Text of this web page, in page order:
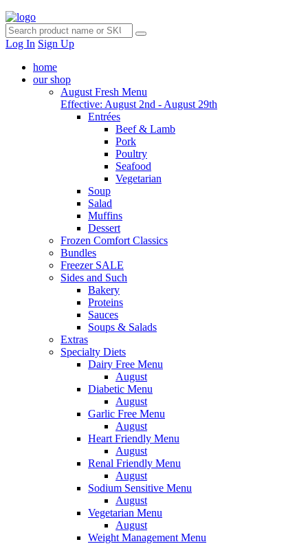
Log In Sign Up
home
our shop
August Fresh Menu
Effective: August 2nd - August 29th
Entrées
Beef & Lamb
Pork
Poultry
Seafood
Vegetarian
Soup
Salad
Muffins
Dessert
Frozen Comfort Classics
Bundles
Freezer SALE
Sides and Such
Bakery
Proteins
Sauces
Soups & Salads
Extras
Specialty Diets
Dairy Free Menu
August
Diabetic Menu
August
Garlic Free Menu
August
Heart Friendly Menu
August
Renal Friendly Menu
August
Sodium Sensitive Menu
August
Vegetarian Menu
August
Weight Management Menu